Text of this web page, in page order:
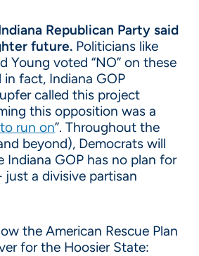
Republican Party said
future. Politicians like
Young voted “NO” on these
fact, Indiana GOP
called this project
this opposition was a
run on”. Throughout the
beyond), Democrats will
Indiana GOP has no plan for
just a divisive partisan
the American Rescue Plan
for the Hoosier State: